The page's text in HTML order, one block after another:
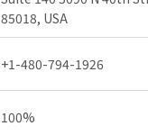
85018, USA
+1-480-794-1926
100%